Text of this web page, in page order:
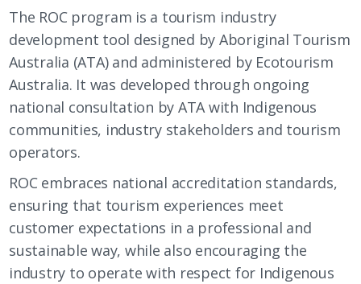
The ROC program is a tourism industry
development tool designed by Aboriginal Tourism
Australia (ATA) and administered by Ecotourism
Australia. It was developed through ongoing
national consultation by ATA with Indigenous
communities, industry stakeholders and tourism
operators.
ROC embraces national accreditation standards,
ensuring that tourism experiences meet
customer expectations in a professional and
sustainable way, while also encouraging the
industry to operate with respect for Indigenous